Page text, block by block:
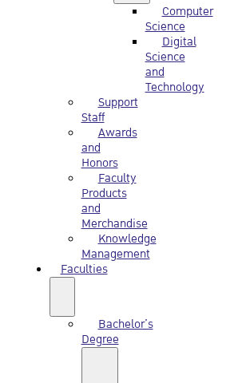
Computer
Science
Digital
Science
and
Technology
Support
Staff
Awards
and
Honors
Faculty
Products
and
Merchandise
Knowledge
Management
Faculties
Bachelor’s
Degree